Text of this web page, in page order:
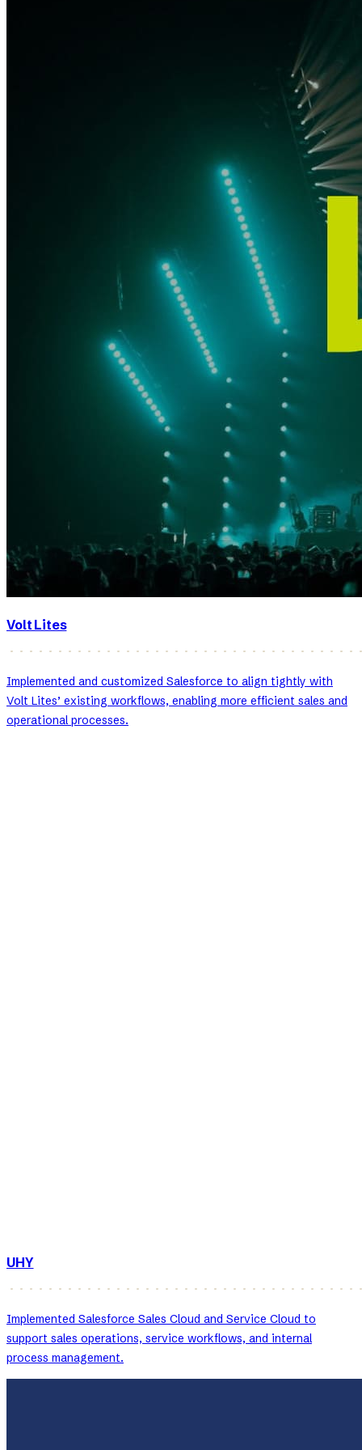
Volt Lites
Implemented and customized Salesforce to align tightly with
Volt Lites’ existing workflows, enabling more efficient sales and
operational processes.
UHY
Implemented Salesforce Sales Cloud and Service Cloud to
support sales operations, service workflows, and internal
process management.